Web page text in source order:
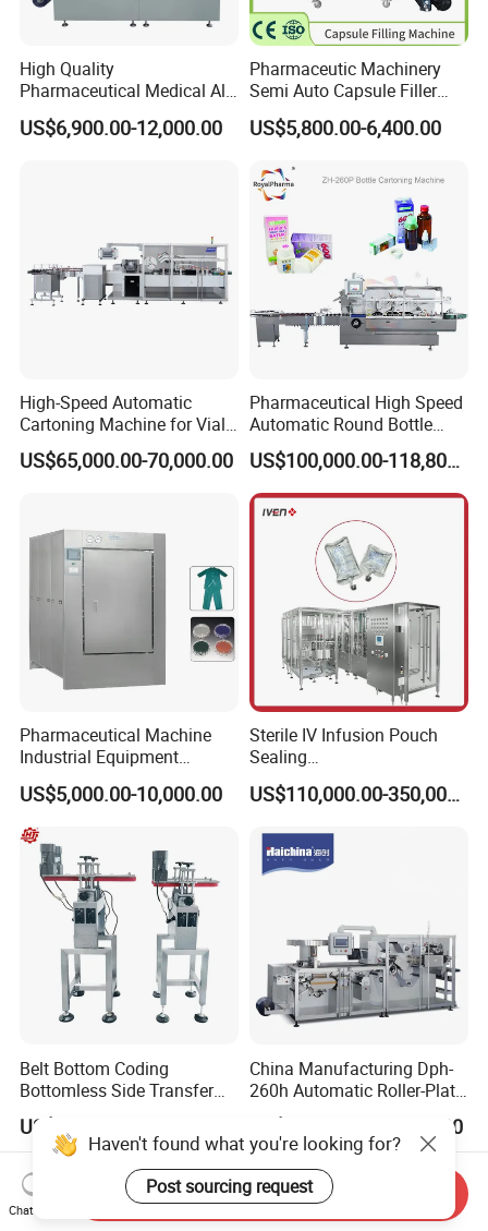
High Quality
Pharmaceutical Medical Alu
Alu PVC Packaging
Machinery Pack Liquid Pill
US$6,900.00-12,000.00
Pharmaceutic Machinery
Semi Auto Capsule Filler
Small Capsule Filling
Machine
US$5,800.00-6,400.00
High-Speed Automatic
Cartoning Machine for Vials
and Bottles
US$65,000.00-70,000.00
Pharmaceutical High Speed
Automatic Round Bottle
Cartoning Machine (ZH-
260P)
US$100,000.00-118,800.00
Pharmaceutical Machine
Industrial Equipment
Vial/Bottle/Ampoule/Clothi
ng/Metal/Culture Medium
Pure Steam Sterilizer
Pulsating Vacuum
Autoclave
US$5,000.00-10,000.00
Sterile IV Infusion Pouch
Sealing
Equipment/Advanced Soft
Bag Form-Fill-and-Seal
US$110,000.00-350,000.00
Belt Bottom Coding
Bottomless Side Transfer
Belt Conveyor Inkjet Printer
Conveyor
US$1,200.00
China Manufacturing Dph-
260h Automatic Roller-Plate
Blister Packaging Machine
US$43,000.00-50,000.00
Haven't found what you're looking for?
Post sourcing request
Chat Now
Send Inquiry